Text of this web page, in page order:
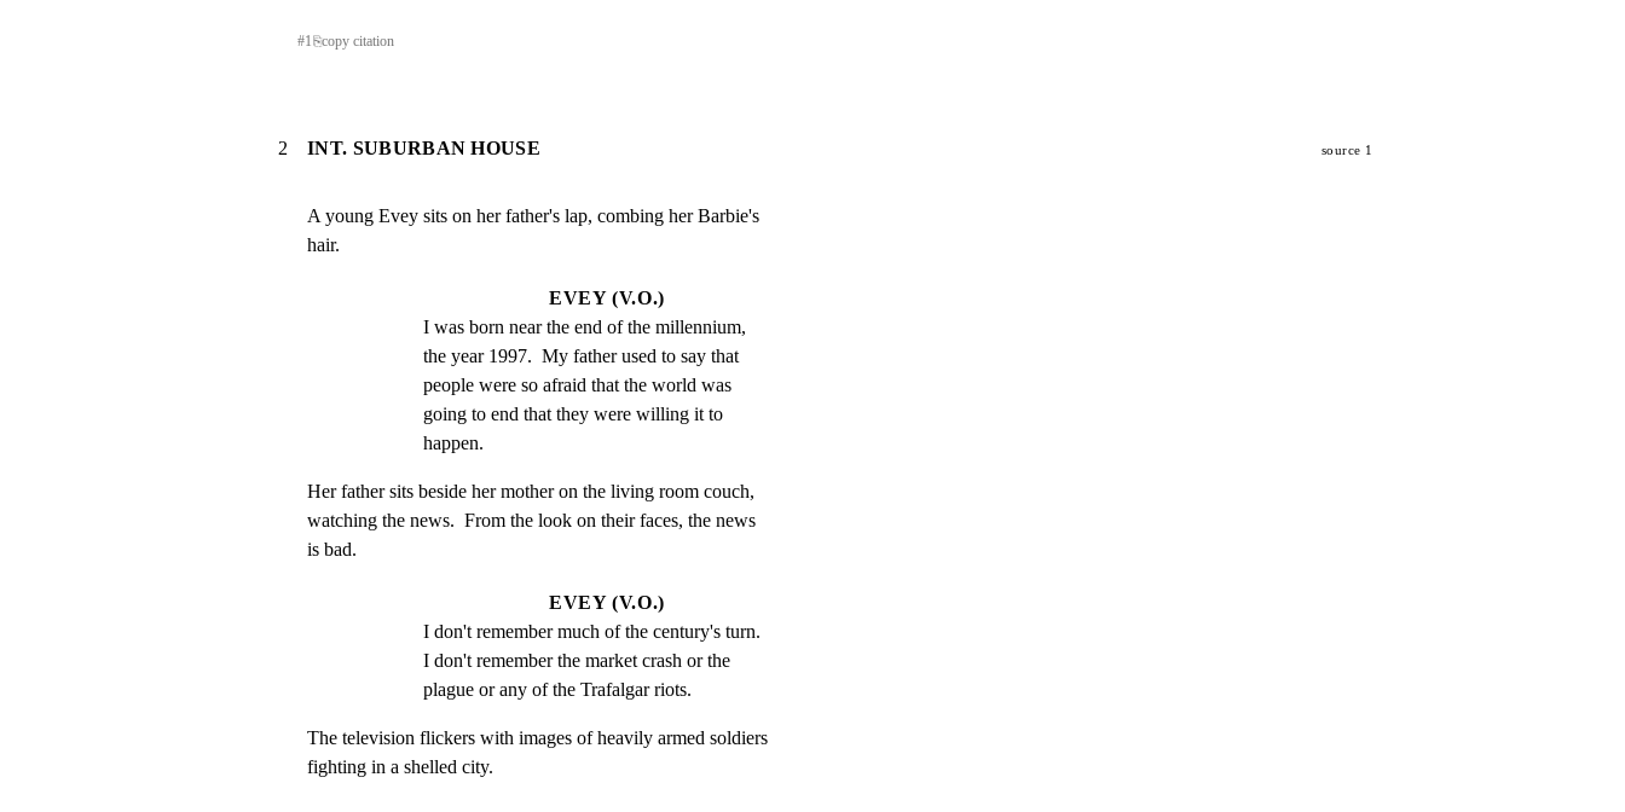
#1⎘copy citation
2 INT. SUBURBAN HOUSE source 1
A young Evey sits on her father's lap, combing her Barbie's
hair.
EVEY (V.O.)
I was born near the end of the millennium,
the year 1997.  My father used to say that
people were so afraid that the world was
going to end that they were willing it to
happen.
Her father sits beside her mother on the living room couch,
watching the news.  From the look on their faces, the news
is bad.
EVEY (V.O.)
I don't remember much of the century's turn.
I don't remember the market crash or the
plague or any of the Trafalgar riots.
The television flickers with images of heavily armed soldiers
fighting in a shelled city.